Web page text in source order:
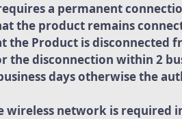
a permanent
the product remains
the Product is disconnected
the disconnection within 2
days otherwise the
wireless network is required